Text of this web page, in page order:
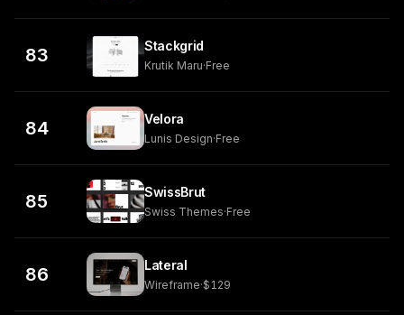
83 Stackgrid
Krutik Maru·Free
84 Velora
Lunis Design·Free
85 SwissBrut
Swiss Themes·Free
86 Lateral
Wireframe·$129